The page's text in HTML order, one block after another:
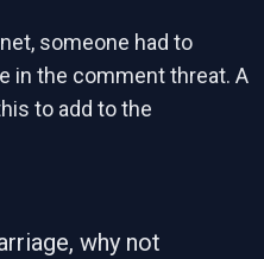
someone had to
in the comment threat. A
to add to the
why not